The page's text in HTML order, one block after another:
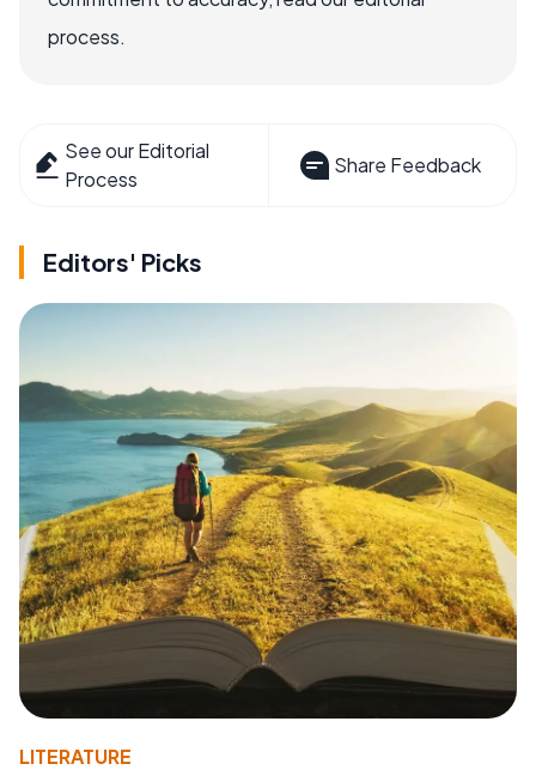
process.
See our Editorial
Process
Share Feedback
Editors' Picks
LITERATURE